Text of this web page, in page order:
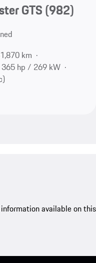
GTS(982)
km
365 hp / 269 kW
available on this